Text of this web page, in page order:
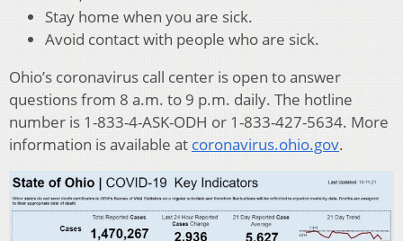
Stay home when you are sick.
Avoid contact with people who are sick.
Ohio’s coronavirus call center is open to answer
questions from 8 a.m. to 9 p.m. daily. The hotline
number is 1-833-4-ASK-ODH or 1-833-427-5634. More
information is available at coronavirus.ohio.gov.